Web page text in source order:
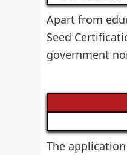
Apart from
Seed
government
The